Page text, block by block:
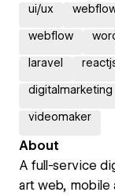
ui/ux
webflow
laravel
digitalmarketing
videomaker
About
A full-service
art web, mobile